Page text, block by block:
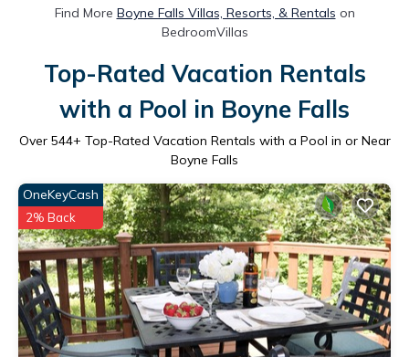
Find More Boyne Falls Villas, Resorts, & Rentals on
BedroomVillas
Top-Rated Vacation Rentals
with a Pool in Boyne Falls
Over 544+ Top-Rated Vacation Rentals with a Pool in or Near
Boyne Falls
OneKeyCash
2% Back